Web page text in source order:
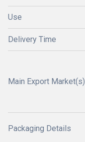
Use
Delivery Time
Main Export Market(s)
Packaging Details